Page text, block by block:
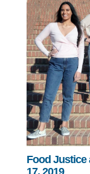
Food Justice